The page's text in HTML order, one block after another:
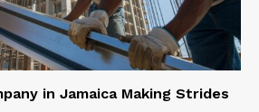
in Jamaica Making Strides